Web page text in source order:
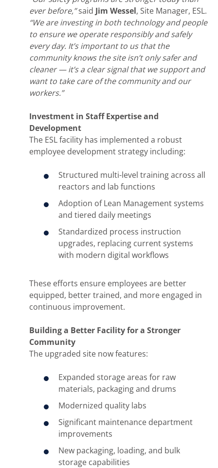
ever before,”said Jim Wessel, Site Manager, ESL.
“We are investing in both technology and people
to ensure we operate responsibly and safely
every day. It’s important to us that the
community knows the site isn’t only safer and
cleaner — it’s a clear signal that we support and
want to take care of the community and our
workers.”
Investment in Staff Expertise and
Development
The ESL facility has implemented a robust
employee development strategy including:
Structured multi-level training across all
reactors and lab functions
Adoption of Lean Management systems
and tiered daily meetings
Standardized process instruction
upgrades, replacing current systems
with modern digital workflows
These efforts ensure employees are better
equipped, better trained, and more engaged in
continuous improvement.
Building a Better Facility for a Stronger
Community
The upgraded site now features:
Expanded storage areas for raw
materials, packaging and drums
Modernized quality labs
Significant maintenance department
improvements
New packaging, loading, and bulk
storage capabilities